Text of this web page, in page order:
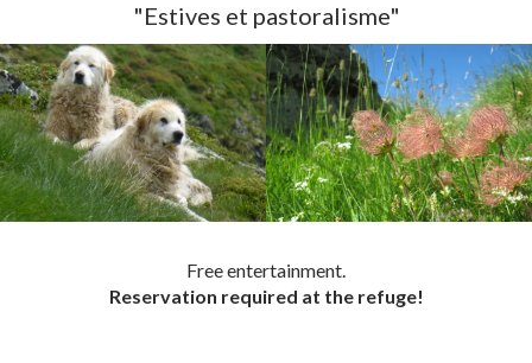
"Estives et pastoralisme"
Free entertainment.
Reservation required at the refuge!